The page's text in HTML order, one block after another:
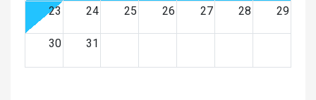
23 24 25 26 27 28 29
30 31